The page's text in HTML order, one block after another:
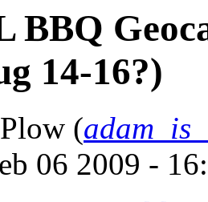
BBQ
14-16?)
(
06 2009 -